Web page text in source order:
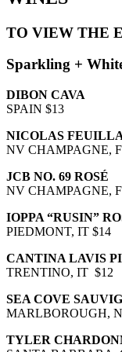
TO VIEW THE
Sparkling +
DIBON CAVA
SPAIN $13
NICOLAS
NV CHAMPAGNE,
JCB NO. 69 ROSÉ
NV CHAMPAGNE,
IOPPA “RUSIN”
PIEDMONT, IT $14
CANTINA LAVIS
TRENTINO, IT $12
SEA COVE
MARLBOROUGH,
TYLER